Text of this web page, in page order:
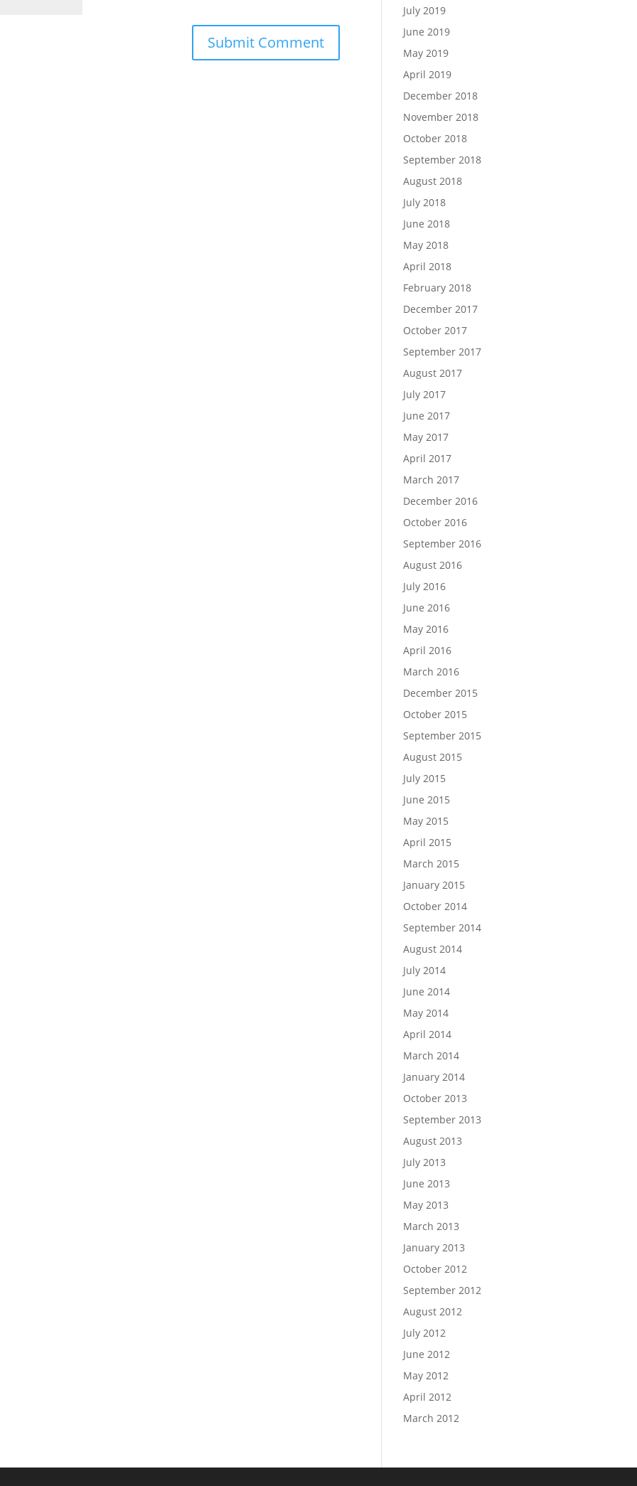
July 2019
June 2019
May 2019
April 2019
December 2018
November 2018
October 2018
September 2018
August 2018
July 2018
June 2018
May 2018
April 2018
February 2018
December 2017
October 2017
September 2017
August 2017
July 2017
June 2017
May 2017
April 2017
March 2017
December 2016
October 2016
September 2016
August 2016
July 2016
June 2016
May 2016
April 2016
March 2016
December 2015
October 2015
September 2015
August 2015
July 2015
June 2015
May 2015
April 2015
March 2015
January 2015
October 2014
September 2014
August 2014
July 2014
June 2014
May 2014
April 2014
March 2014
January 2014
October 2013
September 2013
August 2013
July 2013
June 2013
May 2013
March 2013
January 2013
October 2012
September 2012
August 2012
July 2012
June 2012
May 2012
April 2012
March 2012